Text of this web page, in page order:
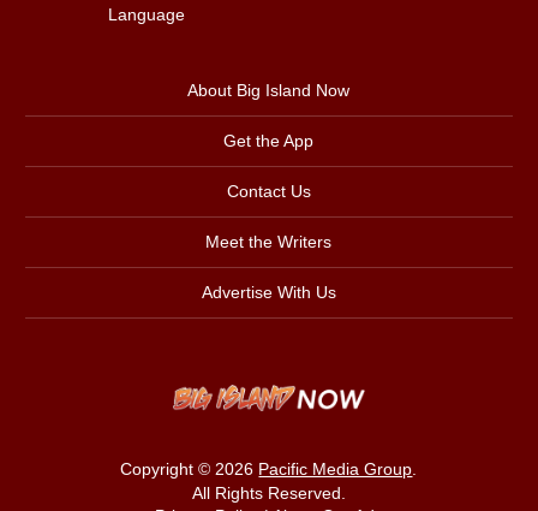
Language
About Big Island Now
Get the App
Contact Us
Meet the Writers
Advertise With Us
Copyright © 2026 Pacific Media Group
All Rights Reserved.